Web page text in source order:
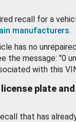
recall for a
manufacturers.
has no
the message: "0
with this
plate
that has